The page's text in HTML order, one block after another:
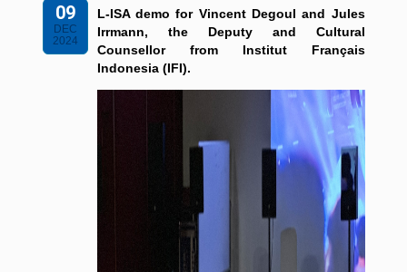
09
DEC
2024
L-ISA demo for Vincent Degoul and Jules
Irrmann, the Deputy and Cultural
Counsellor from Institut Français
Indonesia (IFI).